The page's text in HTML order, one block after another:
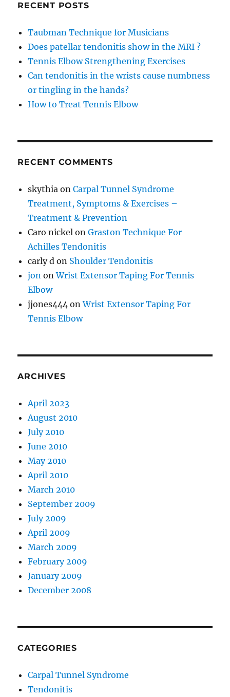
RECENT POSTS
Taubman Technique for Musicians
Does patellar tendonitis show in the MRI ?
Tennis Elbow Strengthening Exercises
Can tendonitis in the wrists cause numbness
or tingling in the hands?
How to Treat Tennis Elbow
RECENT COMMENTS
skythia onCarpal Tunnel Syndrome
Treatment, Symptoms & Exercises –
Treatment & Prevention
Caro nickel onGraston Technique For
Achilles Tendonitis
carly d on Shoulder Tendonitis
jon onWrist Extensor Taping For Tennis
Elbow
jjones444 onWrist Extensor Taping For
Tennis Elbow
ARCHIVES
April 2023
August 2010
July 2010
June 2010
May 2010
April 2010
March 2010
September 2009
July 2009
April 2009
March 2009
February 2009
January 2009
December 2008
CATEGORIES
Carpal Tunnel Syndrome
Tendonitis